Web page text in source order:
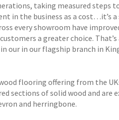
taking measured steps
in the business as a cost…it’s
every showroom have
a greater choice. That’s
our in our flagship branch in
flooring offering from the
sections of solid wood and are
and herringbone.